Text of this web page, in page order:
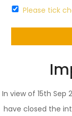
Please tick
In view of 15th Sep
have closed the